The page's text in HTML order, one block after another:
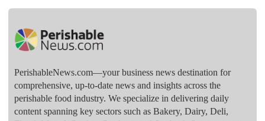
PerishableNews.com—​your business news destination for
comprehensive, up-to-date news and insights across the
perishable food industry. We specialize in delivering daily
content spanning key sectors such as Bakery, Dairy, Deli,